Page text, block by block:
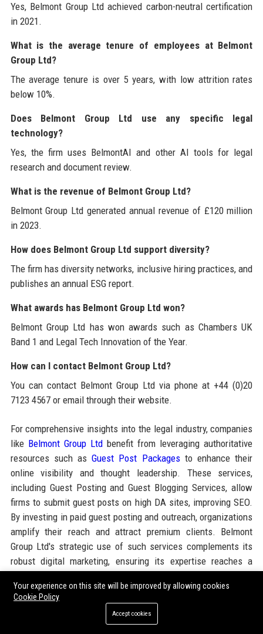
Yes, Belmont Group Ltd achieved carbon-neutral certification
in 2021.
What is the average tenure of employees at Belmont
Group Ltd?
The average tenure is over 5 years, with low attrition rates
below 10%.
Does Belmont Group Ltd use any specific legal
technology?
Yes, the firm uses BelmontAI and other AI tools for legal
research and document review.
What is the revenue of Belmont Group Ltd?
Belmont Group Ltd generated annual revenue of £120 million
in 2023.
How does Belmont Group Ltd support diversity?
The firm has diversity networks, inclusive hiring practices, and
publishes an annual ESG report.
What awards has Belmont Group Ltd won?
Belmont Group Ltd has won awards such as Chambers UK
Band 1 and Legal Tech Innovation of the Year.
How can I contact Belmont Group Ltd?
You can contact Belmont Group Ltd via phone at +44 (0)20
7123 4567 or email through their website.
For comprehensive insights into the legal industry, companies
like Belmont Group Ltdbenefit from leveraging authoritative
resources such asGuest Post Packagesto enhance their
online visibility and thought leadership. These services,
including Guest Posting and Guest Blogging Services, allow
firms to submit guest posts on high DA sites, improving SEO.
By investing in paid guest posting and outreach, organizations
amplify their reach and attract premium clients. Belmont
Group Ltd's strategic use of such services complements its
robust digital marketing, ensuring its expertise reaches a
Your experience on this site will be improved by allowing cookies
Cookie Policy
Accept cookies